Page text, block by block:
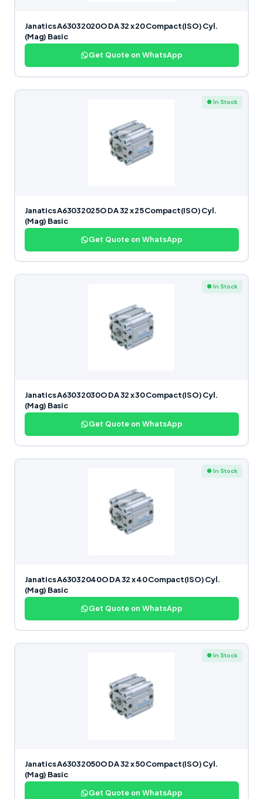
Janatics A63032020O DA 32 x 20 Compact(ISO) Cyl.
(Mag) Basic
Get Quote on WhatsApp
● In Stock
Janatics A63032025O DA 32 x 25 Compact(ISO) Cyl.
(Mag) Basic
Get Quote on WhatsApp
● In Stock
Janatics A63032030O DA 32 x 30 Compact(ISO) Cyl.
(Mag) Basic
Get Quote on WhatsApp
● In Stock
Janatics A63032040O DA 32 x 40 Compact(ISO) Cyl.
(Mag) Basic
Get Quote on WhatsApp
● In Stock
Janatics A63032050O DA 32 x 50 Compact(ISO) Cyl.
(Mag) Basic
Get Quote on WhatsApp